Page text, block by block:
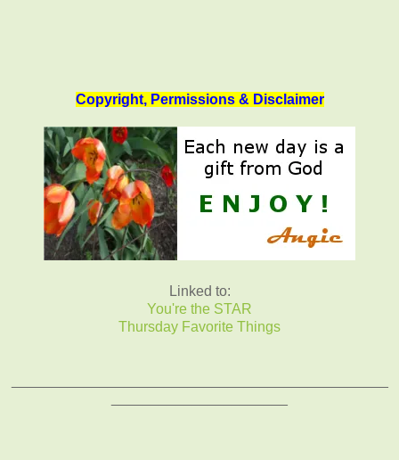
Copyright, Permissions & Disclaimer
Linked to:
You're the STAR
Thursday Favorite Things